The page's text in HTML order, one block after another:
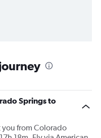
Springs to
you from Colorado